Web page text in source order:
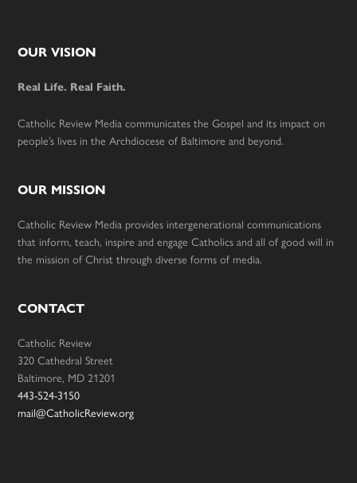
Footer
OUR VISION
Real Life. Real Faith.
Catholic Review Media communicates the Gospel and its impact on
people’s lives in the Archdiocese of Baltimore and beyond.
OUR MISSION
Catholic Review Media provides intergenerational communications
that inform, teach, inspire and engage Catholics and all of good will in
the mission of Christ through diverse forms of media.
CONTACT
Catholic Review
320 Cathedral Street
Baltimore, MD 21201
443-524-3150
mail@CatholicReview.org